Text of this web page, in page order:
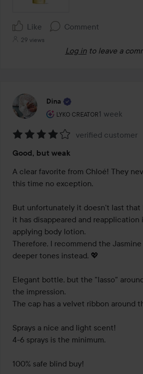
Like Comment
29 views
Log in to leave a
Dina
LYKO CREATOR
The user's roll: Lyko Creator.
1 week
The post
4
out
of
verified customer
Good, but weak
A clear favorite from Chloé! They
this time no exception.
But unfortunately it doesn't last that
it has disappeared and reapplication
applying body lotion.
Therefore, I recommend the
deeper tones instead. 💖
Elegant bottle, but the "lasso"
the impression.
The cap has a velvet ribbon around
Sprays a nice and light scent!
4-6 sprays is the minimum.
100% safe blind buy!